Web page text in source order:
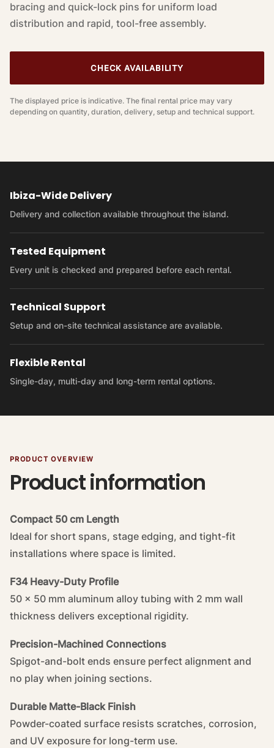
bracing and quick-lock pins for uniform load
distribution and rapid, tool-free assembly.
CHECK AVAILABILITY
The displayed price is indicative. The final rental price may vary
depending on quantity, duration, delivery, setup and technical support.
Ibiza-Wide Delivery
Delivery and collection available throughout the island.
Tested Equipment
Every unit is checked and prepared before each rental.
Technical Support
Setup and on-site technical assistance are available.
Flexible Rental
Single-day, multi-day and long-term rental options.
PRODUCT OVERVIEW
Product information
Compact 50 cm Length
Ideal for short spans, stage edging, and tight-fit
installations where space is limited.
F34 Heavy-Duty Profile
50 × 50 mm aluminum alloy tubing with 2 mm wall
thickness delivers exceptional rigidity.
Precision-Machined Connections
Spigot-and-bolt ends ensure perfect alignment and
no play when joining sections.
Durable Matte-Black Finish
Powder-coated surface resists scratches, corrosion,
and UV exposure for long-term use.